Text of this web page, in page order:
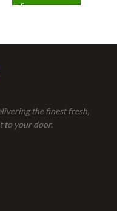
the finest fresh,
to your door.